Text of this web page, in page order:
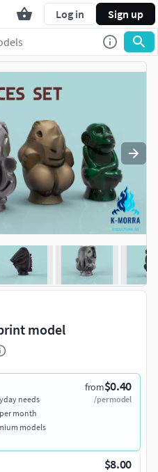
Log in Sign up
model
from$0.40
/per model
needs
month
models
$8.00